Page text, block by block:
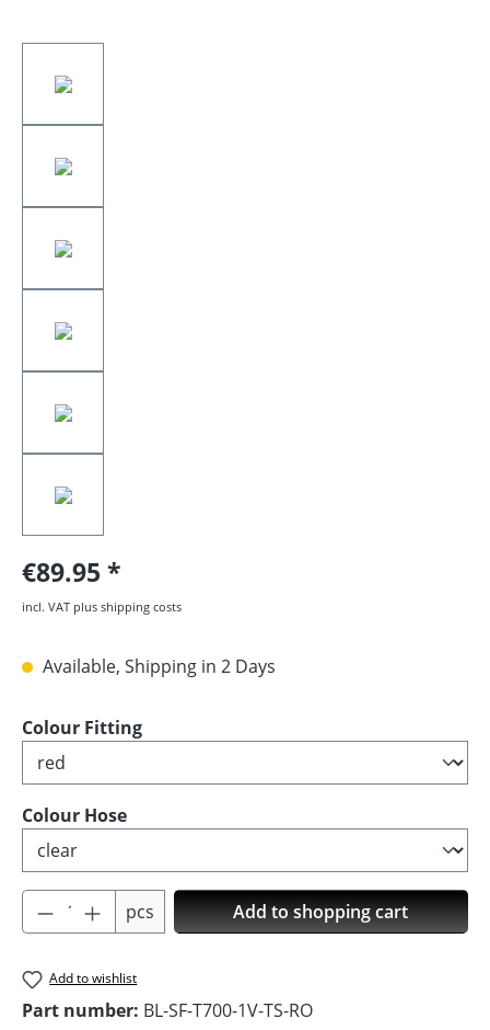
€89.95
incl. VAT plus shipping costs
Available, Shipping in 2 Days
Select
Colour Fitting
Select
Colour Hose
Product Quantity: Enter the desired
pcs Add to shopping cart
Add to wishlist
Part number: BL-SF-T700-1V-TS-RO